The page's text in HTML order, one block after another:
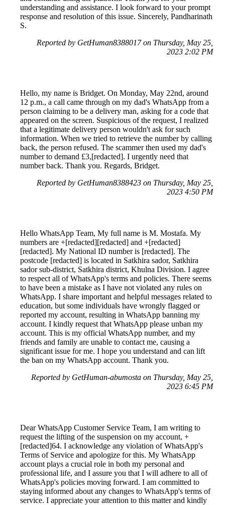
understanding and assistance. I look forward to your prompt
response and resolution of this issue. Sincerely, Pandharinath
S.
Reported by GetHuman8388017 on Thursday, May 25,
2023 2:02 PM
Hello, my name is Bridget. On Monday, May 22nd, around
12 p.m., a call came through on my dad's WhatsApp from a
person claiming to be a delivery man, asking for a code that
appeared on the screen. Suspicious of the request, I realized
that a legitimate delivery person wouldn't ask for such
information. When we tried to retrieve the number by calling
back, the person refused. The scammer then used my dad's
number to demand £3,[redacted]. I urgently need that
number back. Thank you. Regards, Bridget.
Reported by GetHuman8388423 on Thursday, May 25,
2023 4:50 PM
Hello WhatsApp Team, My full name is M. Mostafa. My
numbers are +[redacted][redacted] and +[redacted]
[redacted]. My National ID number is [redacted]. The
postcode [redacted] is located in Satkhira sador, Satkhira
sador sub-district, Satkhira district, Khulna Division. I agree
to respect all of WhatsApp's terms and policies. There seems
to have been a mistake as I have not violated any rules on
WhatsApp. I share important and helpful messages related to
education, but some individuals have wrongly flagged or
reported my account, resulting in WhatsApp banning my
account. I kindly request that WhatsApp please unban my
account. This is my official WhatsApp number, and my
friends and family are unable to contact me, causing a
significant issue for me. I hope you understand and can lift
the ban on my WhatsApp account. Thank you.
Reported by GetHuman-abumosta on Thursday, May 25,
2023 6:45 PM
Dear WhatsApp Customer Service Team, I am writing to
request the lifting of the suspension on my account, +
[redacted]64. I acknowledge any violation of WhatsApp's
Terms of Service and apologize for this. My WhatsApp
account plays a crucial role in both my personal and
professional life, and I assure you that I will adhere to all of
WhatsApp's policies moving forward. I am committed to
staying informed about any changes to WhatsApp's terms of
service. I appreciate your attention to this matter and kindly